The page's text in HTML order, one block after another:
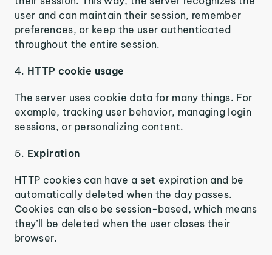
user and can maintain their session, remember
preferences, or keep the user authenticated
throughout the entire session.
4. HTTP cookie usage
The server uses cookie data for many things. For
example, tracking user behavior, managing login
sessions, or personalizing content.
5. Expiration
HTTP cookies can have a set expiration and be
automatically deleted when the day passes.
Cookies can also be session-based, which means
they’ll be deleted when the user closes their
browser.